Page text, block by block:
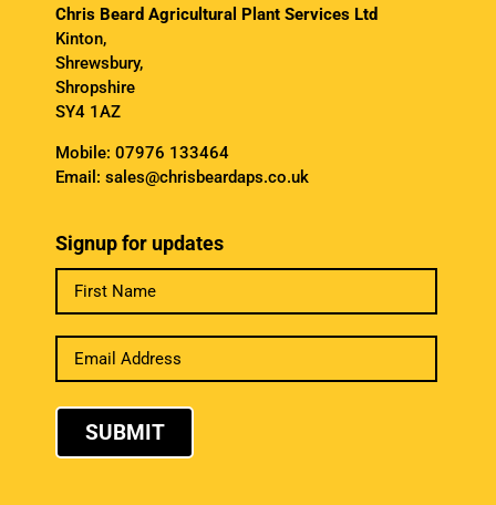
Chris Beard Agricultural Plant Services Ltd
Kinton,
Shrewsbury,
Shropshire
SY4 1AZ
Mobile: 07976 133464
Email: sales@chrisbeardaps.co.uk
Signup for updates
SUBMIT